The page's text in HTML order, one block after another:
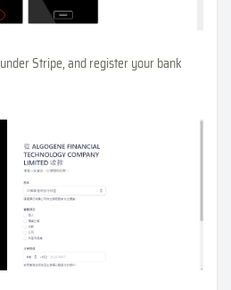
Stripe, and register your bank